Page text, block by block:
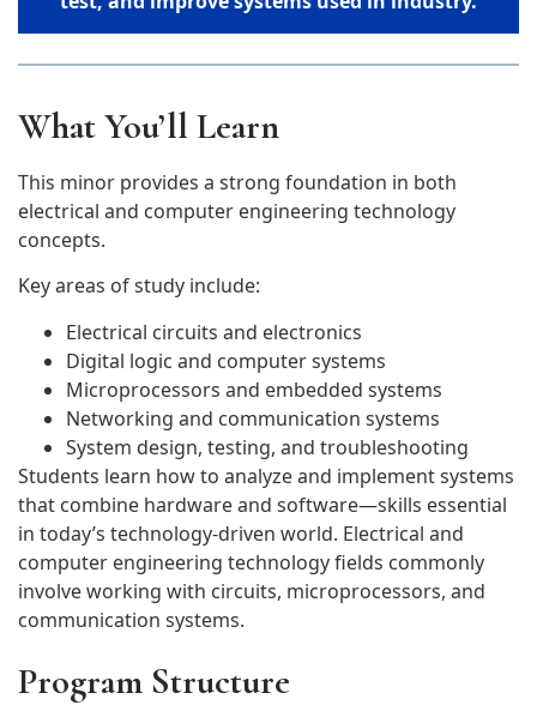
What You’ll Learn
This minor provides a strong foundation in both
electrical and computer engineering technology
concepts.
Key areas of study include:
Electrical circuits and electronics
Digital logic and computer systems
Microprocessors and embedded systems
Networking and communication systems
System design, testing, and troubleshooting
Students learn how to analyze and implement systems
that combine hardware and software—skills essential
in today’s technology-driven world. Electrical and
computer engineering technology fields commonly
involve working with circuits, microprocessors, and
communication systems.
Program Structure